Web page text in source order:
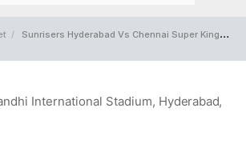
Sunrisers Hyderabad Vs Chennai Super Kings Full Scorecard
International Stadium, Hyderabad,